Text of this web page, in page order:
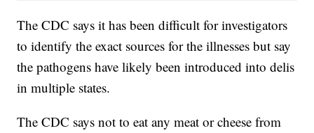
The CDC says it has been difficult for investigators
to identify the exact sources for the illnesses but say
the pathogens have likely been introduced into delis
in multiple states.
The CDC says not to eat any meat or cheese from